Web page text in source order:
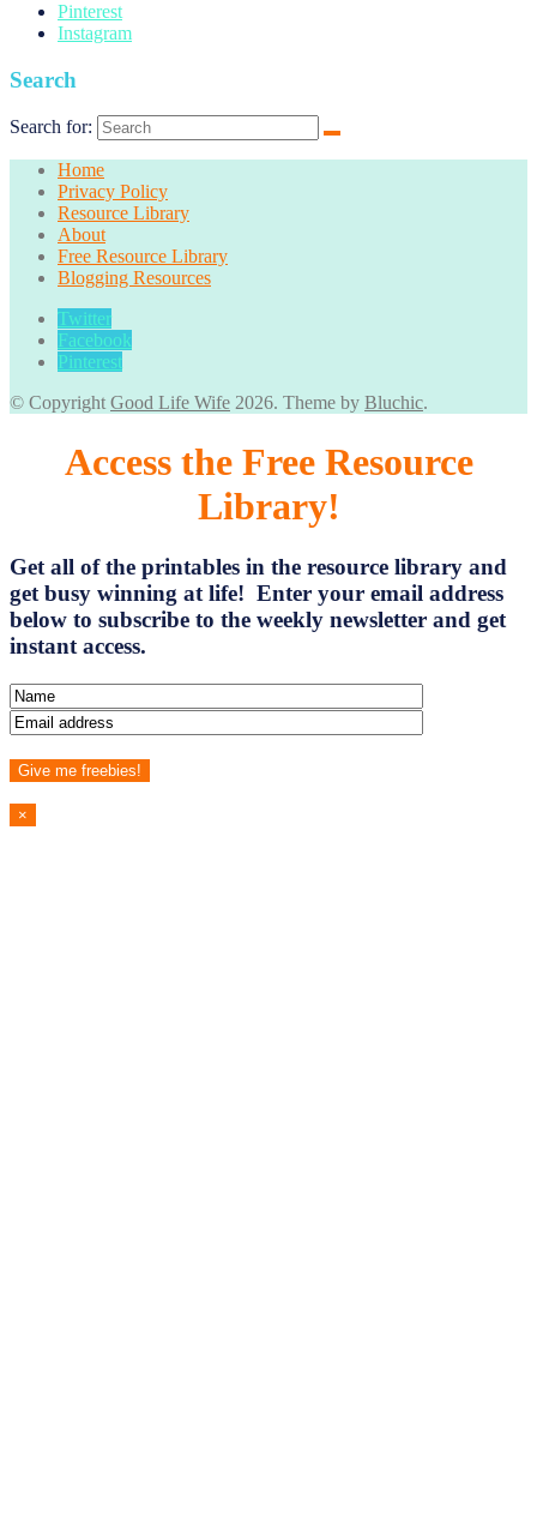
Pinterest
Instagram
Search
Search for:
Home
Privacy Policy
Resource Library
About
Free Resource Library
Blogging Resources
Twitter
Facebook
Pinterest
© Copyright Good Life Wife 2026. Theme by Bluchic.
Access the Free Resource
Library!
Get all of the printables in the resource library and
get busy winning at life! Enter your email address
below to subscribe to the weekly newsletter and get
instant access.
×